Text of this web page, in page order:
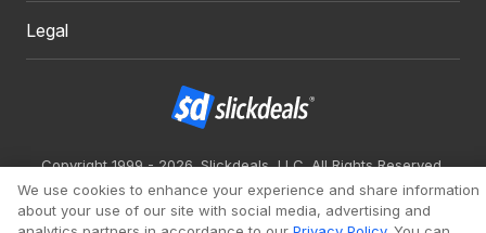
Legal
Copyright 1999 - 2026. Slickdeals, LLC. All Rights Reserved.
Redesign
Mobile Classic
We use cookies to enhance your experience and share information
about your use of our site with social media, advertising and